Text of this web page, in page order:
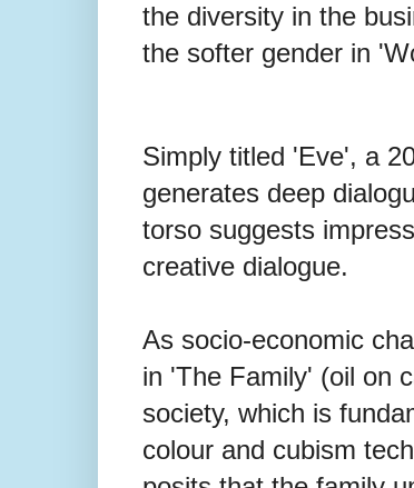
the diversity in the
the softer gender in
Simply titled 'Eve', a
generates deep
torso suggests
creative dialogue.
As socio-economic
in 'The Family' (oil on
society, which is
colour and cubism